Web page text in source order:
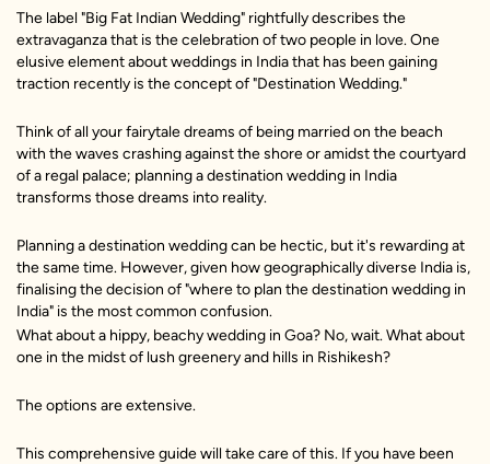
The label "Big Fat Indian Wedding" rightfully describes the
extravaganza that is the celebration of two people in love. One
elusive element about weddings in India that has been gaining
traction recently is the concept of "Destination Wedding."
Think of all your fairytale dreams of being married on the beach
with the waves crashing against the shore or amidst the courtyard
of a regal palace; planning a destination wedding in India
transforms those dreams into reality.
Planning a destination wedding can be hectic, but it's rewarding at
the same time. However, given how geographically diverse India is,
finalising the decision of "where to plan the destination wedding in
India" is the most common confusion.
What about a hippy, beachy wedding in Goa? No, wait. What about
one in the midst of lush greenery and hills in Rishikesh?
The options are extensive.
This comprehensive guide will take care of this. If you have been